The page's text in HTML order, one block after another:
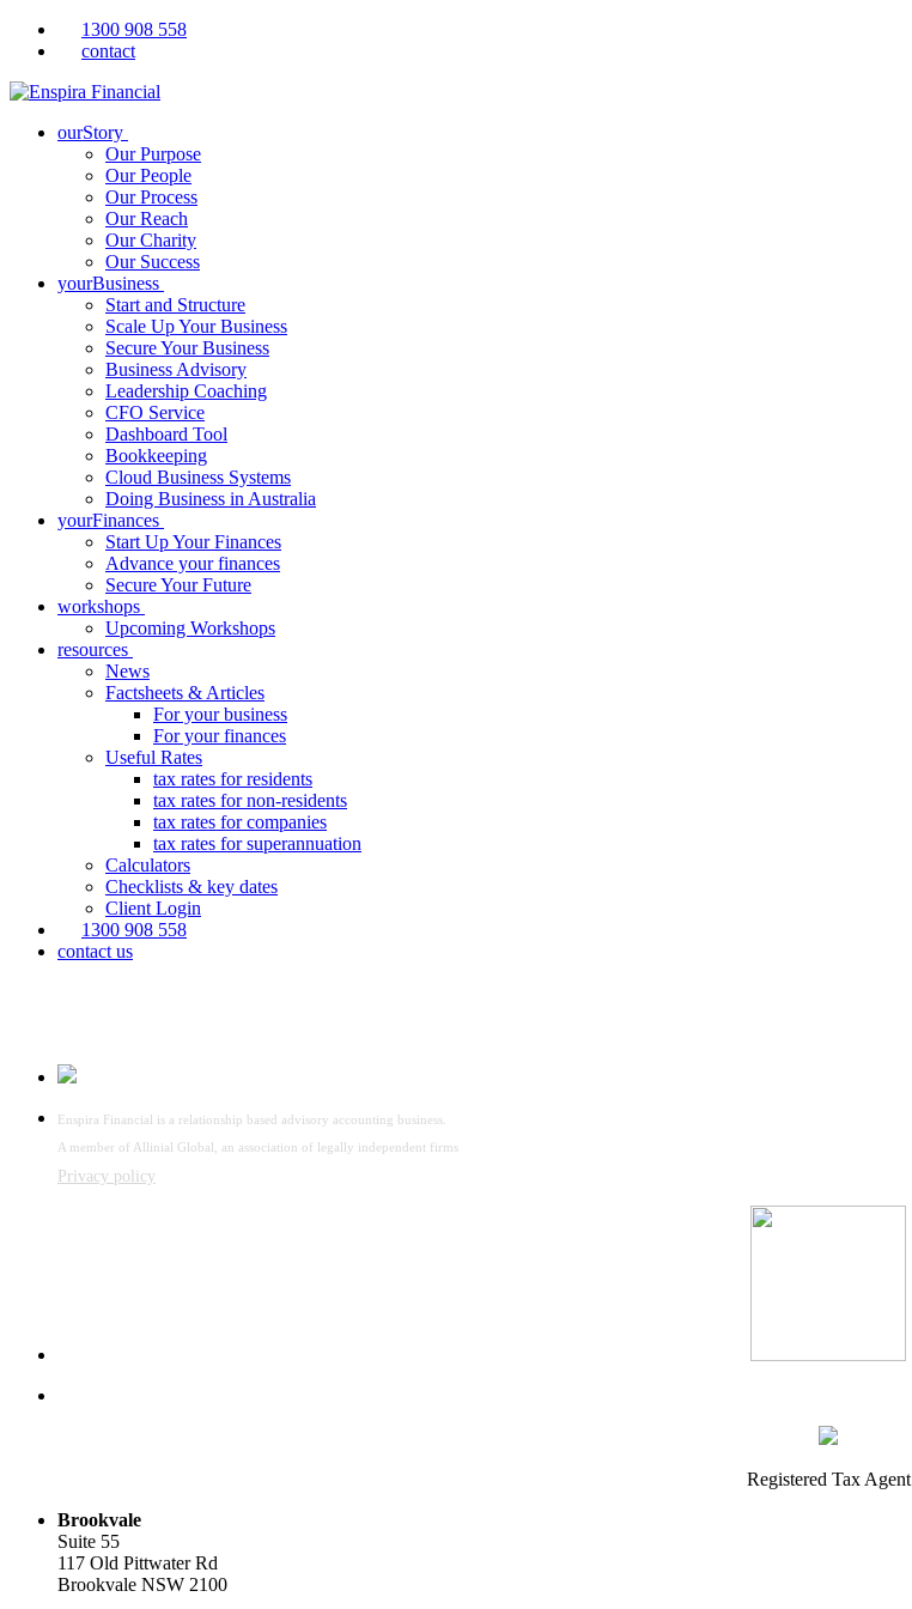
1300 908 558
contact
ourStory
Our Purpose
Our People
Our Process
Our Reach
Our Charity
Our Success
yourBusiness
Start and Structure
Scale Up Your Business
Secure Your Business
Business Advisory
Leadership Coaching
CFO Service
Dashboard Tool
Bookkeeping
Cloud Business Systems
Doing Business in Australia
yourFinances
Start Up Your Finances
Advance your finances
Secure Your Future
workshops
Upcoming Workshops
resources
News
Factsheets & Articles
For your business
For your finances
Useful Rates
tax rates for residents
tax rates for non-residents
tax rates for companies
tax rates for superannuation
Calculators
Checklists & key dates
Client Login
1300 908 558
contact us
Enspira Financial is a relationship based advisory accounting business.
A member of Allinial Global, an association of legally independent firms
Privacy policy
Registered Tax Agent
Brookvale
Suite 55
117 Old Pittwater Rd
Brookvale NSW 2100